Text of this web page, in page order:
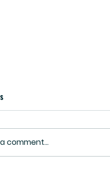
comment...